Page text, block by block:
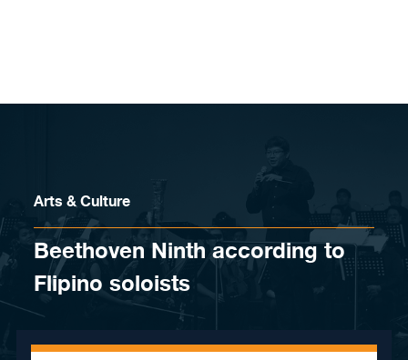
Arts & Culture
Beethoven Ninth according to
Flipino soloists